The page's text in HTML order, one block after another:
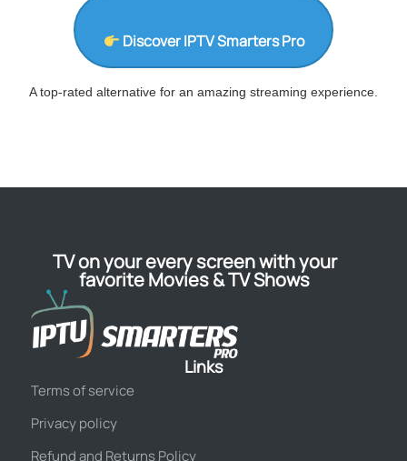
Discover IPTV Smarters Pro
A top-rated alternative for an amazing streaming experience.
TV on your every screen with your
favorite Movies & TV Shows
Links
Terms of service
Privacy policy
Refund and Returns Policy